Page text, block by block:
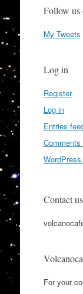
Follow us
My Tweets
Log in
Register
Log in
Entries
Comments
Contact us
For your